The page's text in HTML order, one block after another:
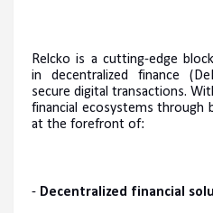
Relcko is a cutting-edge
in decentralized finance
secure digital transactions.
financial ecosystems through
at the forefront of:
- Decentralized financial